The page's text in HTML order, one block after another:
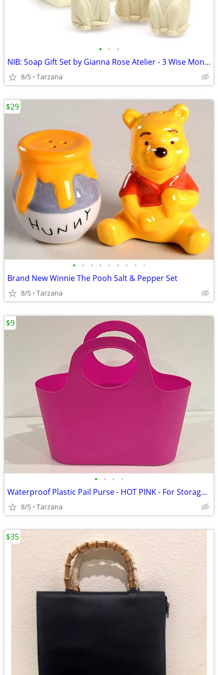
• • •
NIB: Soap Gift Set by Gianna Rose Atelier - 3 Wise Monkey Soaps
8/5 Tarzana
• • • • • • • • •
Brand New Winnie The Pooh Salt & Pepper Set
8/5 Tarzana
$29
• • • •
Waterproof Plastic Pail Purse - HOT PINK - For Storage, Laundry, Etc.
8/5 Tarzana
$9
$35